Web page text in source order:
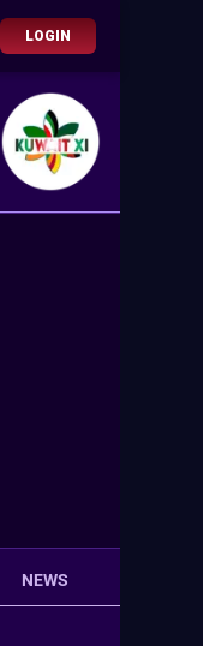
LOGIN
NEWS